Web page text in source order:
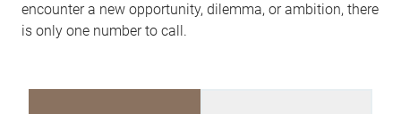
encounter a new opportunity, dilemma, or ambition, there
is only one number to call.